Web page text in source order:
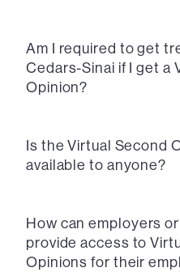
Am I required to get
Cedars-Sinai if I get a
Opinion?
Is the Virtual Second
available to anyone?
How can employers
provide access to
Opinions for their